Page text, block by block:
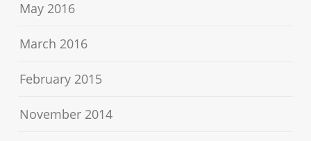
May 2016
March 2016
February 2015
November 2014